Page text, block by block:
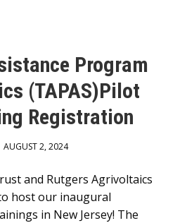
Program
(TAPAS)Pilot
Registration
AUGUST 2, 2024
and Rutgers Agrivoltaics
host our inaugural
in New Jersey! The